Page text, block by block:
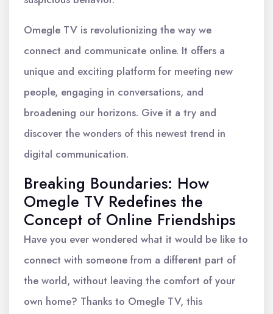
Omegle TV is revolutionizing the way we
connect and communicate online. It offers a
unique and exciting platform for meeting new
people, engaging in conversations, and
broadening our horizons. Give it a try and
discover the wonders of this newest trend in
digital communication.
Breaking Boundaries: How
Omegle TV Redefines the
Concept of Online Friendships
Have you ever wondered what it would be like to
connect with someone from a different part of
the world, without leaving the comfort of your
own home? Thanks to Omegle TV, this